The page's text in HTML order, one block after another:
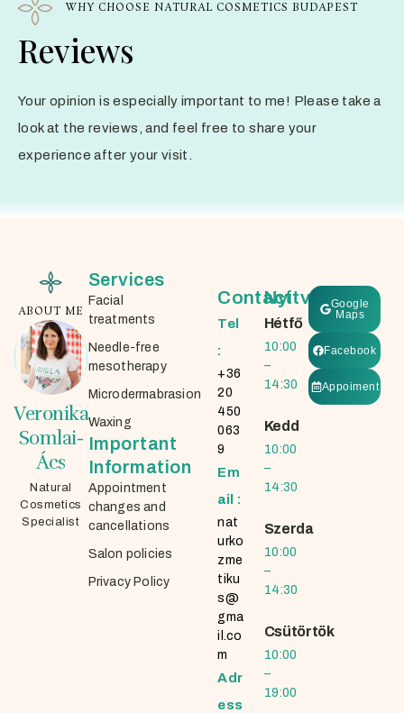
WHY CHOOSE NATURAL COSMETICS BUDAPEST
Reviews
Your opinion is especially important to me! Please take a
look at the reviews, and feel free to share your
experience after your visit.
ABOUT ME
Veronika
Somlai-
Ács
Natural
Cosmetics
Specialist
Services
Facial
treatments
Needle-free
mesotherapy
Microdermabrasion
Waxing
Important
Information
Appointment
changes and
cancellations
Salon policies
Privacy Policy
Contact
Tel
:
+36
20
450
063
9
Em
ail :
nat
urko
zme
tiku
s@
gma
il.co
m
Adr
ess
Nyitvatartás
Hétfő
10:00
–
14:30
Kedd
10:00
–
14:30
Szerda
10:00
–
14:30
Csütörtök
10:00
–
19:00
Google
Maps
Facebook
Appoiment